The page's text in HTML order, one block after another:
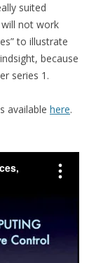
suited
not work
to illustrate
because
series 1.
available here.